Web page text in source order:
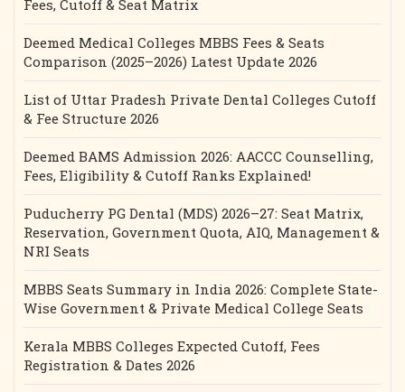
Fees, Cutoff & Seat Matrix
Deemed Medical Colleges MBBS Fees & Seats
Comparison (2025–2026) Latest Update 2026
List of Uttar Pradesh Private Dental Colleges Cutoff
& Fee Structure 2026
Deemed BAMS Admission 2026: AACCC Counselling,
Fees, Eligibility & Cutoff Ranks Explained!
Puducherry PG Dental (MDS) 2026–27: Seat Matrix,
Reservation, Government Quota, AIQ, Management &
NRI Seats
MBBS Seats Summary in India 2026: Complete State-
Wise Government & Private Medical College Seats
Kerala MBBS Colleges Expected Cutoff, Fees
Registration & Dates 2026